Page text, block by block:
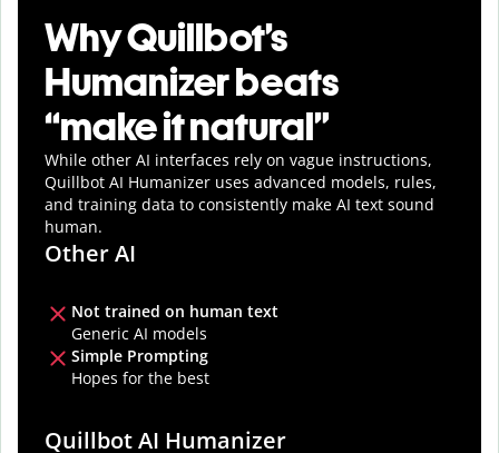
Why Quillbot’s
Humanizer beats
“make it natural”
While other AI interfaces rely on vague instructions,
Quillbot AI Humanizer uses advanced models, rules,
and training data to consistently make AI text sound
human.
Other AI
Not trained on human text
Generic AI models
Simple Prompting
Hopes for the best
Quillbot AI Humanizer